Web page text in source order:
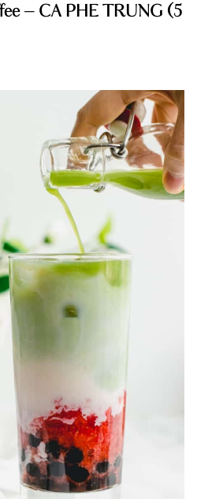
– CA PHE TRUNG (5